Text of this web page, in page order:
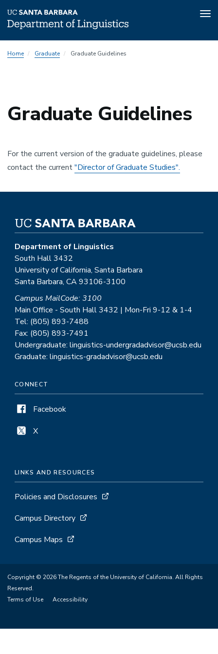
toHome Graduate Graduate Guidelines
Graduate Guidelines
For the current version of the graduate guidelines, please
contact the current"Director of Graduate Studies".
Department of Linguistics
South Hall 3432
University of California, Santa Barbara
Santa Barbara, CA 93106-3100
Campus MailCode: 3100
Main Office - South Hall 3432 | Mon-Fri 9-12 & 1-4
Tel: (805) 893-7488
Fax: (805) 893-7491
Undergraduate: linguistics-undergradadvisor@ucsb.edu
Graduate: linguistics-gradadvisor@ucsb.edu
CONNECT
Facebook
X
LINKS AND RESOURCES
Policies and Disclosures
Campus Directory
Campus Maps
Copyright © 2026 The Regents of the University of California. All Rights
Reserved.
Terms of Use
Accessibility